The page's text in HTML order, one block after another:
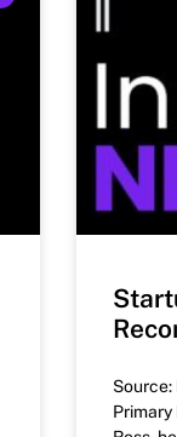
Source:
Primary